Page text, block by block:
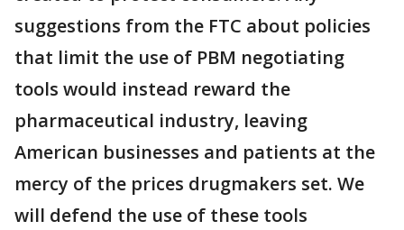
suggestions from the FTC about policies
that limit the use of PBM negotiating
tools would instead reward the
pharmaceutical industry, leaving
American businesses and patients at the
mercy of the prices drugmakers set. We
will defend the use of these tools